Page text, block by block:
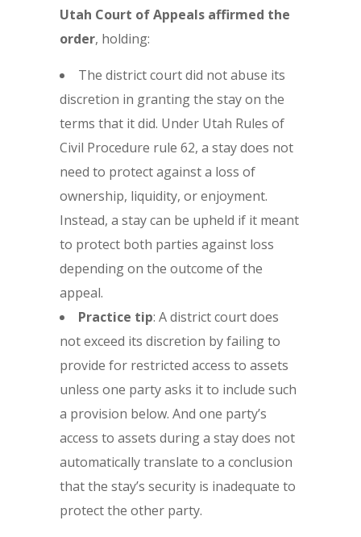
Utah Court of Appeals affirmed the
order, holding:
The district court did not abuse its
discretion in granting the stay on the
terms that it did. Under Utah Rules of
Civil Procedure rule 62, a stay does not
need to protect against a loss of
ownership, liquidity, or enjoyment.
Instead, a stay can be upheld if it meant
to protect both parties against loss
depending on the outcome of the
appeal.
Practice tip: A district court does
not exceed its discretion by failing to
provide for restricted access to assets
unless one party asks it to include such
a provision below. And one party’s
access to assets during a stay does not
automatically translate to a conclusion
that the stay’s security is inadequate to
protect the other party.